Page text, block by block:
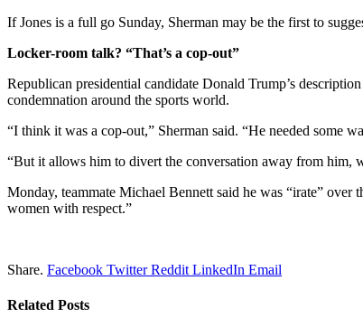
If Jones is a full go Sunday, Sherman may be the first to
Locker-room talk? “That’s a cop-out”
Republican presidential candidate Donald Trump’s
condemnation around the sports world.
“I think it was a cop-out,” Sherman said. “He needed some
“But it allows him to divert the conversation away from him,
Monday, teammate Michael Bennett said he was “irate”
women with respect.”
Share. Facebook Twitter Reddit LinkedIn Email
Related Posts